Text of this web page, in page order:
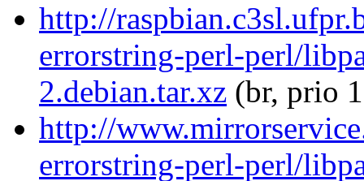
http://
errorstring-perl-perl/
2.debian.tar.xz (br, prio
http://
errorstring-perl-perl/